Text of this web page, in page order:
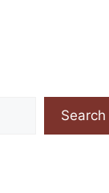
Search